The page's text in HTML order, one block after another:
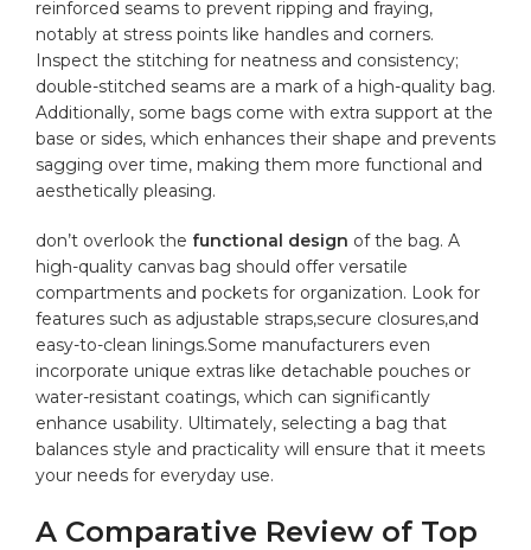
reinforced seams​ to​ prevent ripping and fraying,
notably at stress points like handles and corners.
Inspect the stitching for neatness and consistency;
double-stitched seams are a⁢ mark of a high-quality bag.
Additionally, some bags come with ‍extra ⁢support at the
base or sides, ⁣which enhances their shape and prevents
sagging over time, making them more functional and
aesthetically pleasing.
don’t overlook the functional design ​of the bag. A
high-quality canvas ‌bag should offer versatile
compartments and pockets for​ organization. Look for
features such as adjustable straps,secure closures,and
easy-to-clean linings.Some manufacturers even
incorporate unique extras like detachable pouches or
water-resistant coatings, which can​ significantly
enhance usability. Ultimately, selecting a bag that⁤
balances style and practicality will ⁤ensure​ that it ​meets
your⁢ needs ⁤for everyday use.
A Comparative ⁣Review of Top